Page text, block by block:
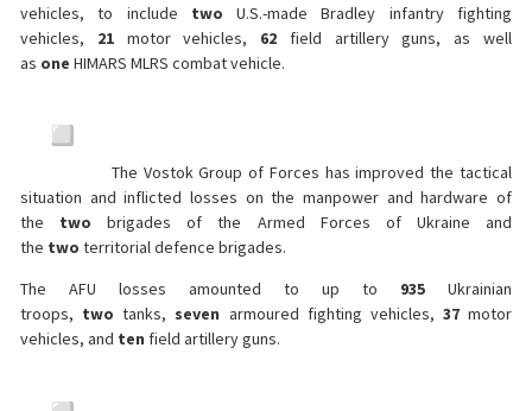
vehicles, to include two U.S.-made Bradley infantry fighting
vehicles, 21motor vehicles, 62 field artillery guns, as well
as one HIMARS MLRS combat vehicle.
The Vostok Group of Forces has improved the tactical
situation and inflicted losses on the manpower and hardware of
the two brigades of the Armed Forces of Ukraine and
the two territorial defence brigades.
The AFU losses amounted to up to 935 Ukrainian
troops, two tanks, seven armoured fighting vehicles, 37motor
vehicles, and ten field artillery guns.